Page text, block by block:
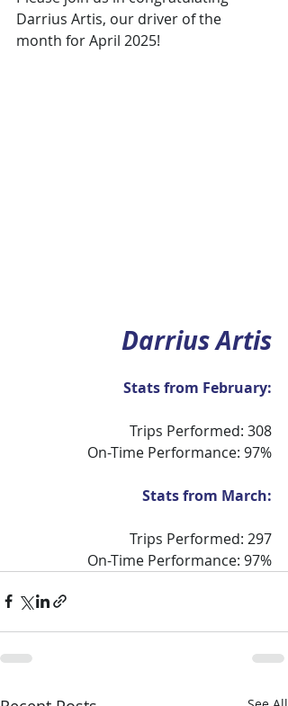
Darrius Artis, our driver of the
month for April 2025!
Darrius Artis
Stats from February:
Trips Performed: 308
On-Time Performance: 97%
Stats from March:
Trips Performed: 297
On-Time Performance: 97%